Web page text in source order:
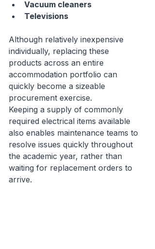
Vacuum cleaners
Televisions
Although relatively inexpensive
individually, replacing these
products across an entire
accommodation portfolio can
quickly become a sizeable
procurement exercise.
Keeping a supply of commonly
required electrical items available
also enables maintenance teams to
resolve issues quickly throughout
the academic year, rather than
waiting for replacement orders to
arrive.